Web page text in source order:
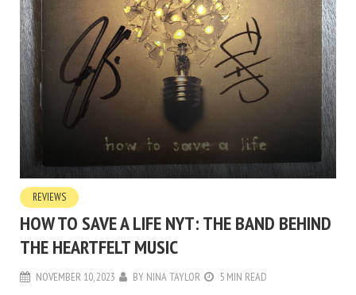
REVIEWS
HOW TO SAVE A LIFE NYT: THE BAND BEHIND
THE HEARTFELT MUSIC
NOVEMBER 10, 2023 BY NINA TAYLOR 5 MIN READ